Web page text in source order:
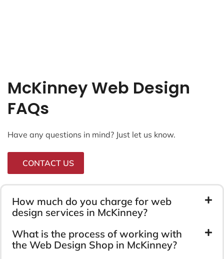
McKinney Web Design
FAQs
Have any questions in mind? Just let us know.
CONTACT US
How much do you charge for web
design services in McKinney?
What is the process of working with
the Web Design Shop in McKinney?